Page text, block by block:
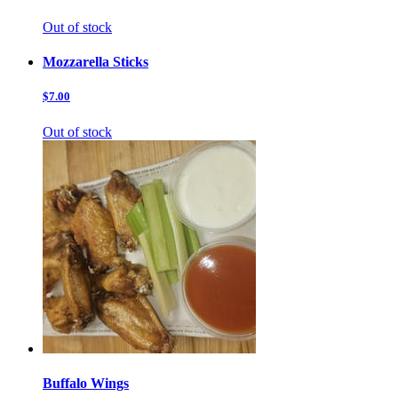
Out of stock
Mozzarella Sticks
$7.00
Out of stock
Buffalo Wings